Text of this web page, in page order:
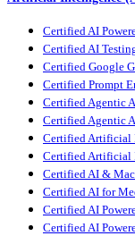
Certified AI
Certified AI
Certified Google
Certified Prompt
Certified Agentic
Certified Agentic
Certified Artificial
Certified Artificial
Certified AI &
Certified AI for
Certified AI
Certified AI